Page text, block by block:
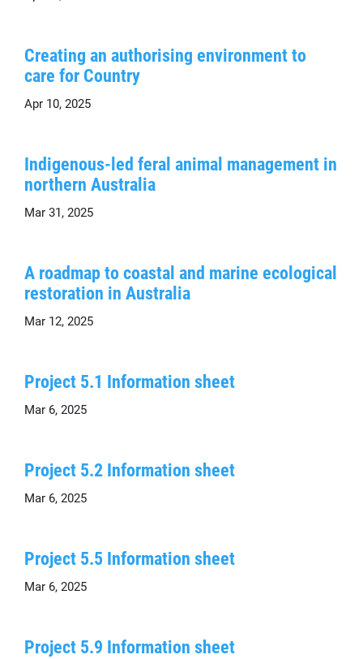
Creating an authorising environment to
care for Country
Apr 10, 2025
Indigenous-led feral animal management in
northern Australia
Mar 31, 2025
A roadmap to coastal and marine ecological
restoration in Australia
Mar 12, 2025
Project 5.1 Information sheet
Mar 6, 2025
Project 5.2 Information sheet
Mar 6, 2025
Project 5.5 Information sheet
Mar 6, 2025
Project 5.9 Information sheet